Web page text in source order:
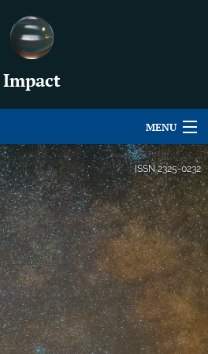
Impact
MENU
ISSN2325-0232